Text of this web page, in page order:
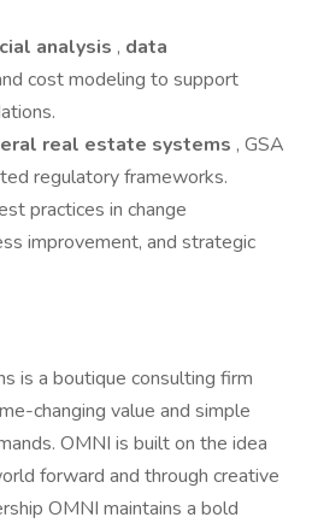
analysis , data
cost modeling to support
real estate systems , GSA
regulatory frameworks.
practices in change
improvement, and strategic
is a boutique consulting firm
changing value and simple
OMNI is built on the idea
forward and through creative
OMNI maintains a bold